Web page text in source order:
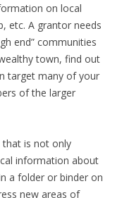
on local
etc. A grantor needs
end” communities
town, find out
target many of your
of the larger
that is not only
information about
a folder or binder on
new areas of